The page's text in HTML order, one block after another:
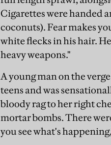
Cigarettes were handed
coconuts). Fear makes
white flecks in his hair.
heavy weapons."
A young man on the
teens and was
bloody rag to her right
mortar bombs. There
you see what's